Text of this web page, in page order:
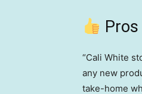
Pros
“Cali White
any new
take-home